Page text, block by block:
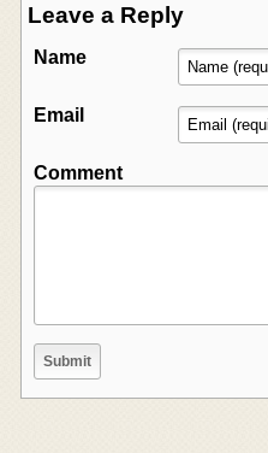
Leave a Reply
Name
Email
Comment